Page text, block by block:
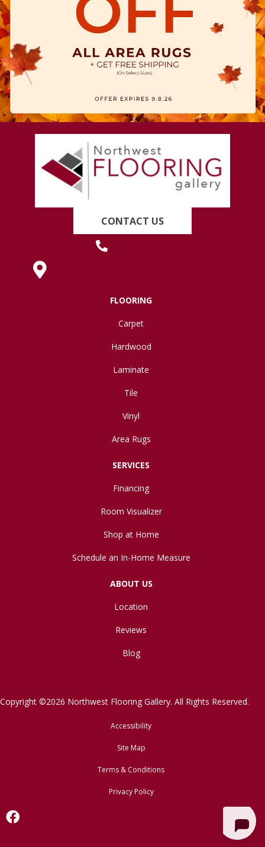
CONTACT US
FLOORING
Carpet
Hardwood
Laminate
Tile
Vinyl
Area Rugs
SERVICES
Financing
Room Visualizer
Shop at Home
Schedule an In-Home Measure
ABOUT US
Location
Reviews
Blog
Copyright ©2026 Northwest Flooring Gallery. All Rights Reserved.
Accessibility
Site Map
Terms & Conditions
Privacy Policy